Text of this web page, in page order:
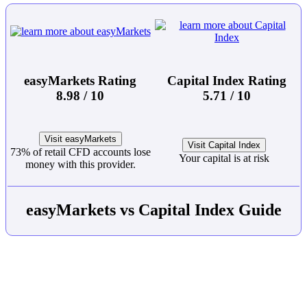
easyMarkets Rating
8.98 / 10
Capital Index Rating
5.71 / 10
Visit easyMarkets
73% of retail CFD accounts lose
money with this provider.
Visit Capital Index
Your capital is at risk
easyMarkets vs Capital Index Guide